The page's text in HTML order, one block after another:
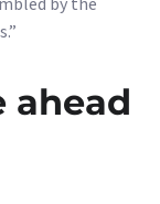
ahead